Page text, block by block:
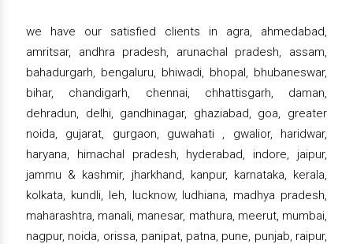
we have our satisfied clients in agra, ahmedabad,
amritsar, andhra pradesh, arunachal pradesh, assam,
bahadurgarh, bengaluru, bhiwadi, bhopal, bhubaneswar,
bihar, chandigarh, chennai, chhattisgarh, daman,
dehradun, delhi, gandhinagar, ghaziabad, goa, greater
noida, gujarat, gurgaon, guwahati , gwalior, haridwar,
haryana, himachal pradesh, hyderabad, indore, jaipur,
jammu & kashmir, jharkhand, kanpur, karnataka, kerala,
kolkata, kundli, leh, lucknow, ludhiana, madhya pradesh,
maharashtra, manali, manesar, mathura, meerut, mumbai,
nagpur, noida, orissa, panipat, patna, pune, punjab, raipur,